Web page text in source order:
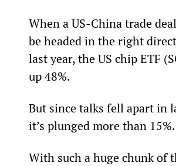
When a US-China trade
be headed in the right
last year, the US chip ETF
up 48%.
But since talks fell apart in
it’s plunged more than 15%.
With such a huge chunk of